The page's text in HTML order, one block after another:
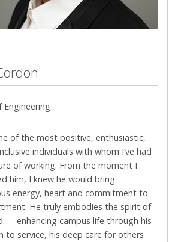
Engineering
of the most positive, enthusiastic,
individuals with whom I’ve had
of working. From the moment I
him, I knew he would bring
energy, heart and commitment to
He truly embodies the spirit of
— enhancing campus life through his
to service, his deep care for others